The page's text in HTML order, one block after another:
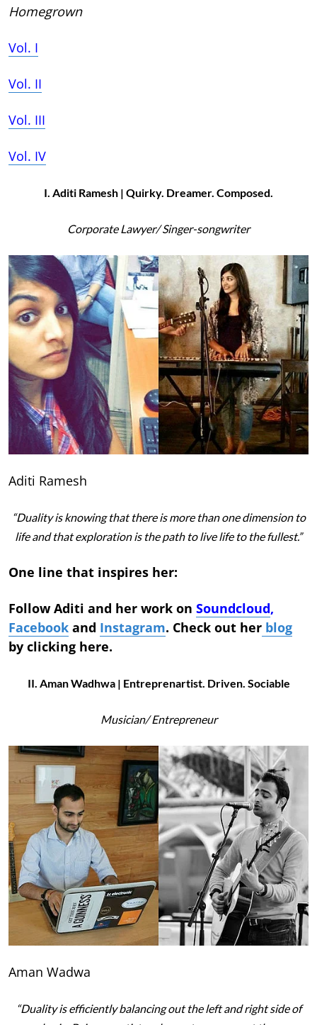
Homegrown
Vol. I
Vol. II
Vol. III
Vol. IV
I. Aditi Ramesh | Quirky. Dreamer. Composed.
Corporate Lawyer/ Singer-songwriter
Aditi Ramesh
“Duality is knowing that there is more than one dimension to
life and that exploration is the path to live life to the fullest.”
One line that inspires her:
Follow Aditi and her work on Soundcloud,
Facebook and Instagram. Check out her blog
by clicking here.
II. Aman Wadhwa | Entreprenartist. Driven. Sociable
Musician/Entrepreneur
Aman Wadwa
“Duality is efficiently balancing out the left and right side of